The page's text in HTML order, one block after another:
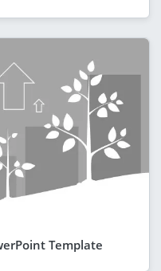
Template